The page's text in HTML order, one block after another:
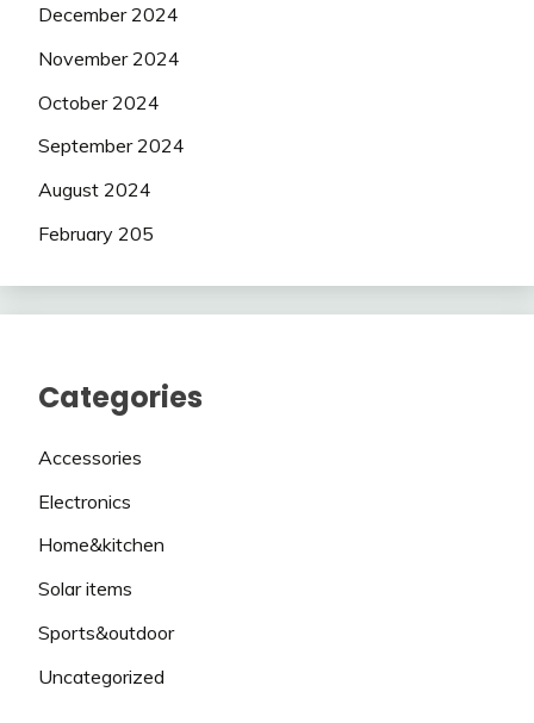
December 2024
November 2024
October 2024
September 2024
August 2024
February 205
Categories
Accessories
Electronics
Home&kitchen
Solar items
Sports&outdoor
Uncategorized